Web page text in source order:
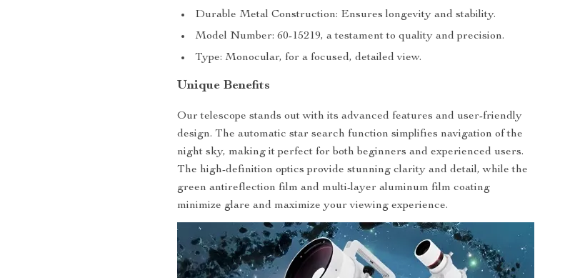
Durable Metal Construction: Ensures longevity and stability.
Model Number: 60-15219, a testament to quality and precision.
Type: Monocular, for a focused, detailed view.
Unique Benefits
Our telescope stands out with its advanced features and user-friendly
design. The automatic star search function simplifies navigation of the
night sky, making it perfect for both beginners and experienced users.
The high-definition optics provide stunning clarity and detail, while the
green antireflection film and multi-layer aluminum film coating
minimize glare and maximize your viewing experience.